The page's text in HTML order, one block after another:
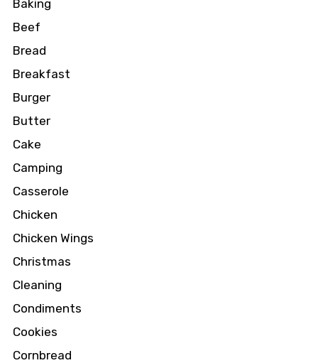
Baking
Beef
Bread
Breakfast
Burger
Butter
Cake
Camping
Casserole
Chicken
Chicken Wings
Christmas
Cleaning
Condiments
Cookies
Cornbread